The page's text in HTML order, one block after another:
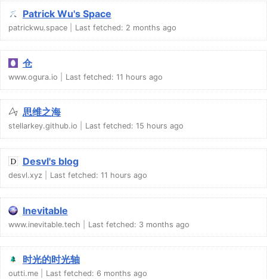
Patrick Wu's Space
patrickwu.space Last fetched: 2 months ago
仓
www.ogura.io Last fetched: 11 hours ago
思维之海
stellarkey.github.io Last fetched: 15 hours ago
Desvl's blog
desvl.xyz Last fetched: 11 hours ago
Inevitable
www.inevitable.tech Last fetched: 3 months ago
时光的时光轴
outti.me Last fetched: 6 months ago